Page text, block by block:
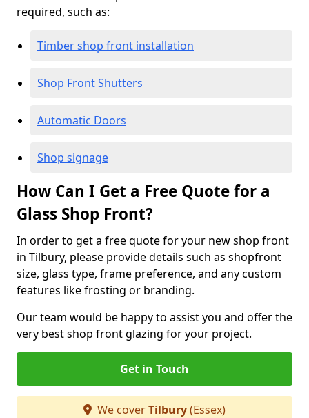
required, such as:
Timber shop front installation
Shop Front Shutters
Automatic Doors
Shop signage
How Can I Get a Free Quote for a
Glass Shop Front?
In order to get a free quote for your new shop front
in Tilbury, please provide details such as shopfront
size, glass type, frame preference, and any custom
features like frosting or branding.
Our team would be happy to assist you and offer the
very best shop front glazing for your project.
Get in Touch
We coverTilbury(Essex)